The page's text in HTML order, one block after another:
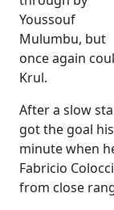
Youssouf
Mulumbu, but
once again
Krul.
After a slow
got the goal
minute when
Fabricio
from close